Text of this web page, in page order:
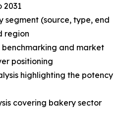
2031
segment (source, type, end
region
and market
positioning
highlighting the potency
covering bakery sector